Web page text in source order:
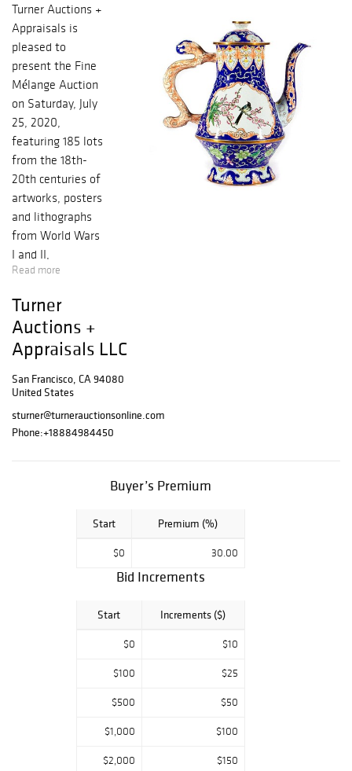
Turner Auctions +
Appraisals is
pleased to
present the Fine
Mélange Auction
on Saturday, July
25, 2020,
featuring 185 lots
from the 18th-
20th centuries of
artworks, posters
and lithographs
from World Wars
I and II,
decorative arts,
liner
memorabilia. The
timed sale, open
continues through
sale includes
Swinnerton; and
plus bird prints by
Read more
Turner
Auctions +
Appraisals LLC
San Francisco, CA 94080
United States
sturner@turnerauctionsonline.com
Phone:+18884984450
Buyer’s Premium
Start Premium (%)
$0 30.00
Bid Increments
Start Increments ($)
$0 $10
$100 $25
$500 $50
$1,000 $100
$2,000 $150